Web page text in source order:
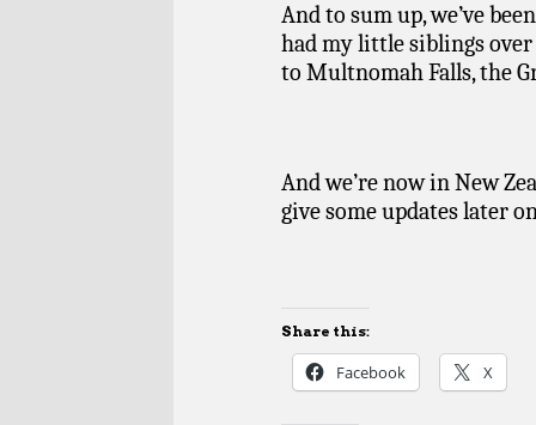
And to sum up, we’ve
had my little siblings
to Multnomah Falls, the
And we’re now in New
give some updates later
Share this:
Facebook X